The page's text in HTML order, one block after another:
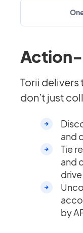
Action-
Torii
don’t just
and
Tie
and
by